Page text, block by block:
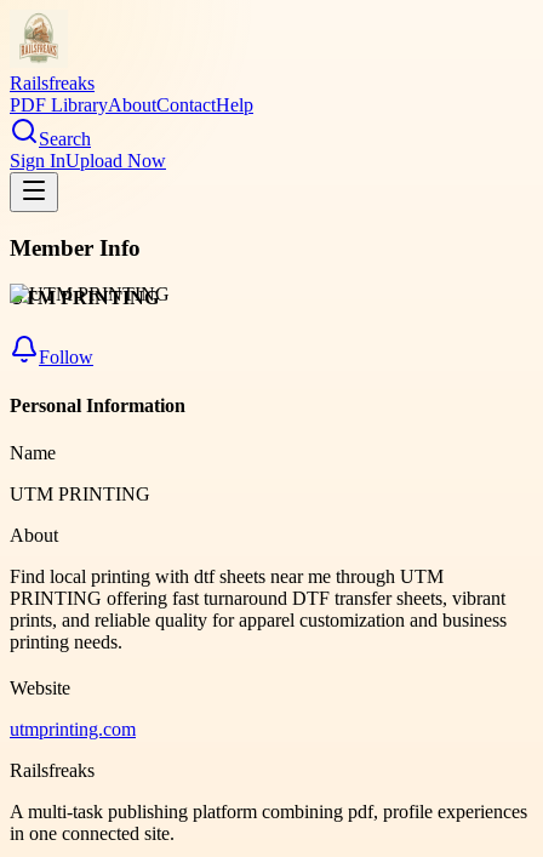
Railsfreaks
PDF LibraryAboutContactHelp
Search
Sign InUpload Now
Member Info
UTM PRINTING
Follow
Personal Information
Name
UTM PRINTING
About
Find local printing with dtf sheets near me through UTM
PRINTING offering fast turnaround DTF transfer sheets, vibrant
prints, and reliable quality for apparel customization and business
printing needs.
Website
utmprinting.com
Railsfreaks
A multi-task publishing platform combining pdf, profile experiences
in one connected site.